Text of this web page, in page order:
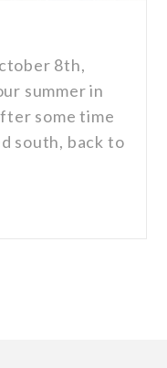
8th,
summer in
some time
south, back to